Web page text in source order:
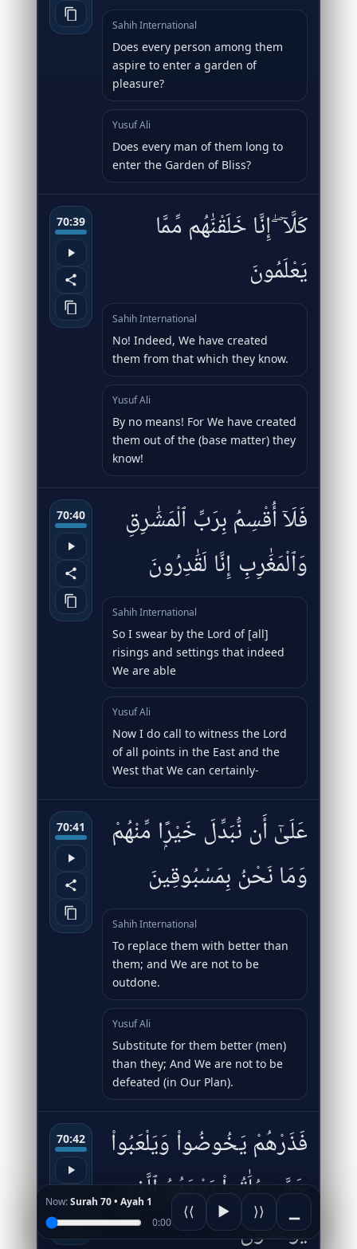
Sahih International
Does every person among them
aspire to enter a garden of
pleasure?
Yusuf Ali
Does every man of them long to
enter the Garden of Bliss?
70:39
كَلَّآ ۖ إِنَّا خَلَقْنَٰهُم مِّمَّا
يَعْلَمُونَ
Sahih International
No! Indeed, We have created
them from that which they know.
Yusuf Ali
By no means! For We have created
them out of the (base matter) they
know!
70:40
فَلَآ أُقْسِمُ بِرَبِّ ٱلْمَشَٰرِقِ
وَٱلْمَغَٰرِبِ إِنَّا لَقَٰدِرُونَ
Sahih International
So I swear by the Lord of [all]
risings and settings that indeed
We are able
Yusuf Ali
Now I do call to witness the Lord
of all points in the East and the
West that We can certainly-
70:41
عَلَىٰٓ أَن نُّبَدِّلَ خَيْرًۭا مِّنْهُمْ
وَمَا نَحْنُ بِمَسْبُوقِينَ
Sahih International
To replace them with better than
them; and We are not to be
outdone.
Yusuf Ali
Substitute for them better (men)
than they; And We are not to be
defeated (in Our Plan).
70:42
فَذَرْهُمْ يَخُوضُوا۟ وَيَلْعَبُوا۟
حَتَّىٰ يُلَٰقُوا۟ يَوْمَهُمُ ٱلَّذِى
يُوعَدُونَ
Now:Surah 70 • Ayah 1
0:00
⟨⟨ ▶ ⟩⟩